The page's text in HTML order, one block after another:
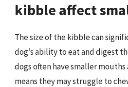
kibble affect
The size of the kibble can
dog’s ability to eat and digest
dogs often have smaller
means they may struggle to